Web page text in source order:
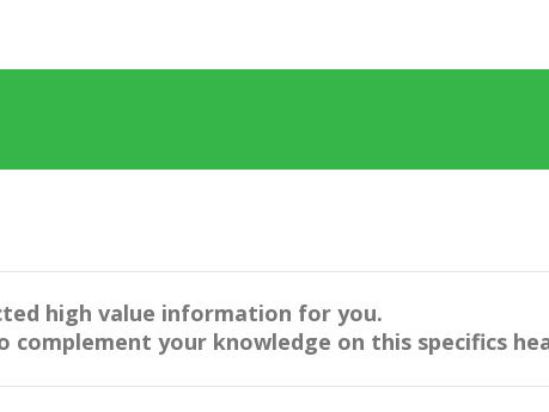
high value information for you.
your knowledge on this specifics